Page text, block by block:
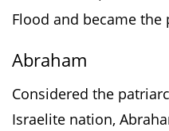
Flood and became
Abraham
Considered the
Israelite nation,